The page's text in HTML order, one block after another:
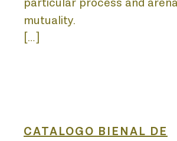
mutuality.
[…]
CATALOGO BIENAL DE